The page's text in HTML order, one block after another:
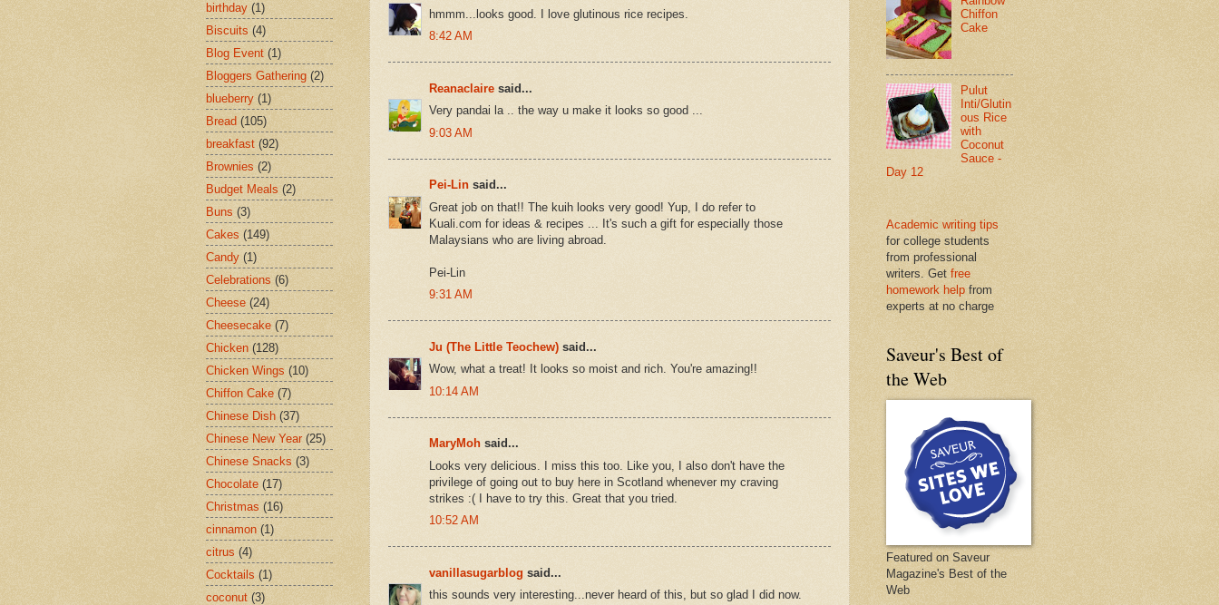
hmmm...looks good. I love glutinous rice recipes.
8:42 AM
Reanaclaire said...
Very pandai la .. the way u make it looks so good ...
9:03 AM
Pei-Lin said...
Great job on that!! The kuih looks very good! Yup, I do refer to
Kuali.com for ideas & recipes ... It's such a gift for especially those
Malaysians who are living abroad.
Pei-Lin
9:31 AM
Ju (The Little Teochew) said...
Wow, what a treat! It looks so moist and rich. You're amazing!!
10:14 AM
MaryMoh said...
Looks very delicious. I miss this too. Like you, I also don't have the
privilege of going out to buy here in Scotland whenever my craving
strikes :( I have to try this. Great that you tried.
10:52 AM
vanillasugarblog said...
this sounds very interesting...never heard of this, but so glad I did now.
birthday (1)
Biscuits (4)
Blog Event (1)
Bloggers Gathering (2)
blueberry (1)
Bread (105)
breakfast (92)
Brownies (2)
Budget Meals (2)
Buns (3)
Cakes (149)
Candy (1)
Celebrations (6)
Cheese (24)
Cheesecake (7)
Chicken (128)
Chicken Wings (10)
Chiffon Cake (7)
Chinese Dish (37)
Chinese New Year (25)
Chinese Snacks (3)
Chocolate (17)
Christmas (16)
cinnamon (1)
citrus (4)
Cocktails (1)
coconut (3)
Chiffon
Cake
Pulut
Inti/Glutin
ous Rice
with
Coconut
Sauce -
Day 12
Academic writing tips
for college students
from professional
writers. Get free
homework help from
experts at no charge
Saveur's Best of
the Web
Featured on Saveur
Magazine's Best of the
Web